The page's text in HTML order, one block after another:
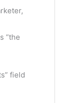
“the
field